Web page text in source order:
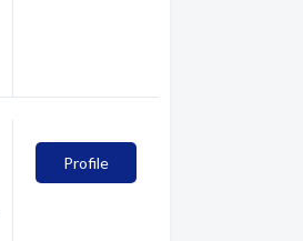
Profile